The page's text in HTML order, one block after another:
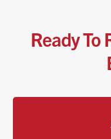
Ready To